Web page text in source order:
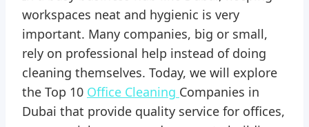
workspaces neat and hygienic is very
important. Many companies, big or small,
rely on professional help instead of doing
cleaning themselves. Today, we will explore
the Top 10 Office Cleaning Companies in
Dubai that provide quality service for offices,